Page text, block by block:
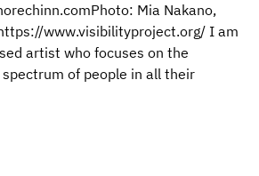
Mia Nakano,
www.visibilityproject.org/ I am
artist who focuses on the
of people in all their